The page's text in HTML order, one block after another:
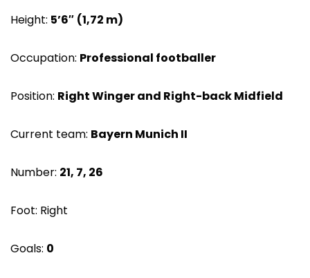
Height: 5’6″ (1,72 m)
Occupation: Professional footballer
Position: Right Winger and Right-back Midfield
Current team: Bayern Munich II
Number: 21, 7, 26
Foot: Right
Goals: 0